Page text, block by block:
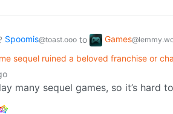
Spoomis@toast.ooo to Games
sequel ruined a beloved franchise or
many sequel games, so it’s hard